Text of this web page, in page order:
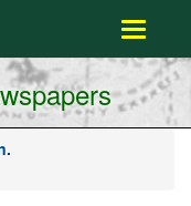
Toggle